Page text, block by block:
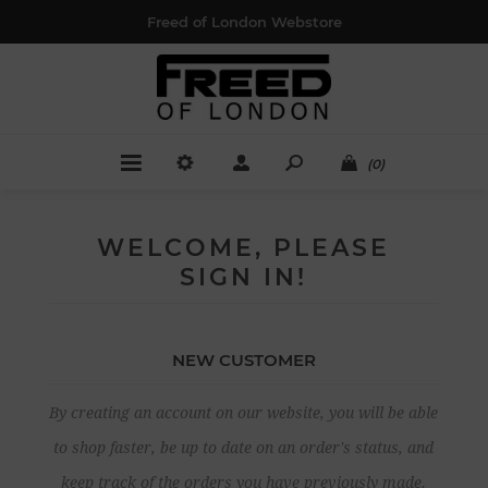
Freed of London Webstore
(0)
WELCOME, PLEASE
SIGN IN!
NEW CUSTOMER
By creating an account on our website, you will be able
to shop faster, be up to date on an order's status, and
keep track of the orders you have previously made.